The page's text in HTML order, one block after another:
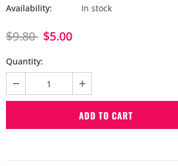
Availability:
In stock
$9.80 $5.00
Quantity: